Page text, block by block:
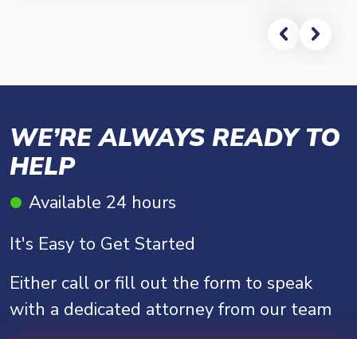
WE’RE ALWAYS READY TO
HELP
Available 24 hours
It's Easy to Get Started
Either call or fill out the form to speak
with a dedicated attorney from our team